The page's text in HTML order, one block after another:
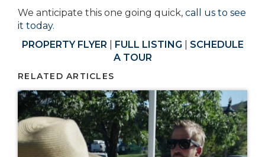
We anticipate this one going quick, call us to see
it today.
PROPERTY FLYER
FULL LISTING
SCHEDULE
A TOUR
RELATED ARTICLES